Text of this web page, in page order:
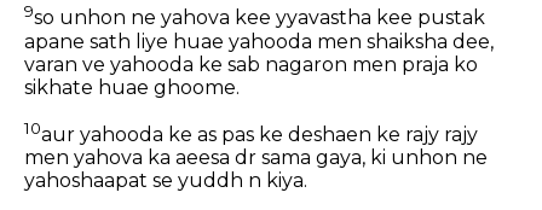
9so unhon ne yahova kee yyavastha kee pustak
apane sath liye huae yahooda men shaiksha dee,
varan ve yahooda ke sab nagaron men praja ko
sikhate huae ghoome.
10aur yahooda ke as pas ke deshaen ke rajy rajy
men yahova ka aeesa dr sama gaya, ki unhon ne
yahoshaapat se yuddh n kiya.